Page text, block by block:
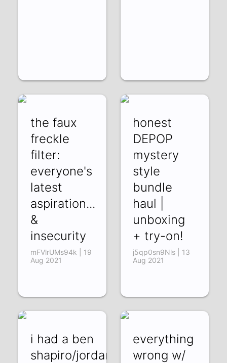
the faux
freckle
filter:
everyone's
latest
aspiration...
&
insecurity
mFVlrUMs94k | 19
Aug 2021
honest
DEPOP
mystery
style
bundle
haul |
unboxing
+ try-on!
j5qp0sn9Nls | 13
Aug 2021
i had a ben
shapiro/jordan
everything
wrong w/